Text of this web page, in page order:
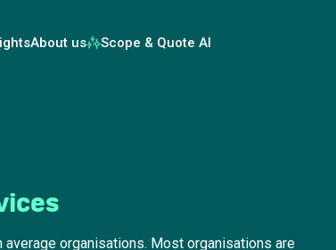
About us Scope & Quote AI
organisations. Most organisations are